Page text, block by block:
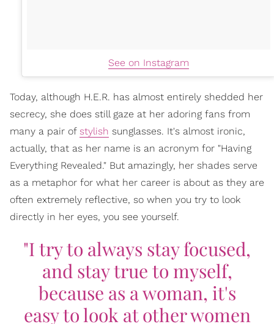
See on Instagram
Today, although H.E.R. has almost entirely shedded her
secrecy, she does still gaze at her adoring fans from
many a pair of stylish sunglasses. It's almost ironic,
actually, that as her name is an acronym for "Having
Everything Revealed." But amazingly, her shades serve
as a metaphor for what her career is about as they are
often extremely reflective, so when you try to look
directly in her eyes, you see yourself.
"I try to always stay focused,
and stay true to myself,
because as a woman, it's
easy to look at other women